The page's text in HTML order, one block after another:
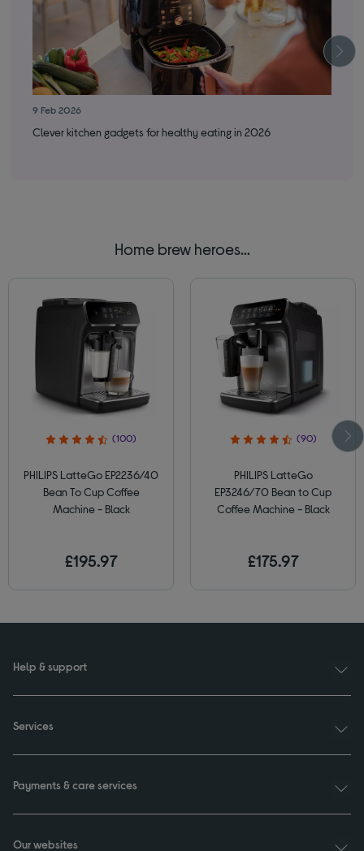
9 Feb 2026
Clever kitchen gadgets for healthy eating in 2026
Home brew heroes...
(100)
PHILIPS LatteGo EP2236/40
Bean To Cup Coffee
Machine - Black
£195.97
(90)
PHILIPS LatteGo
EP3246/70 Bean to Cup
Coffee Machine - Black
£175.97
Help & support
Services
Payments & care services
Our websites